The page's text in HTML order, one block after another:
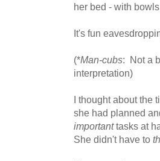
her bed - with
It's fun
(*Man-cubs: Not a
interpretation)
I thought about the
she had planned
importanttasks at
She didn't have to